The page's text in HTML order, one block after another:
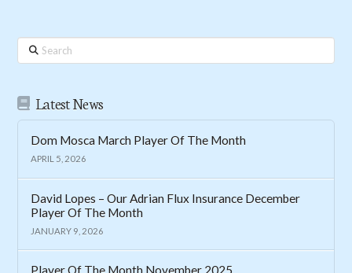
Search
Latest News
Dom Mosca March Player Of The Month
APRIL 5, 2026
David Lopes – Our Adrian Flux Insurance December
Player Of The Month
JANUARY 9, 2026